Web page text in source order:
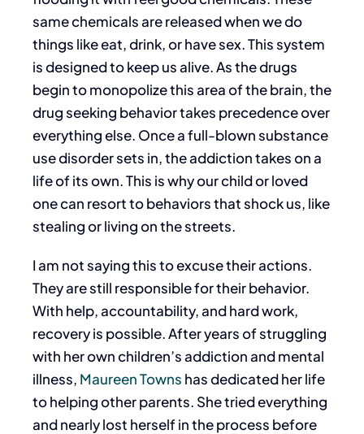
same chemicals are released when we do
things like eat, drink, or have sex. This system
is designed to keep us alive. As the drugs
begin to monopolize this area of the brain, the
drug seeking behavior takes precedence over
everything else. Once a full-blown substance
use disorder sets in, the addiction takes on a
life of its own. This is why our child or loved
one can resort to behaviors that shock us, like
stealing or living on the streets.
I am not saying this to excuse their actions.
They are still responsible for their behavior.
With help, accountability, and hard work,
recovery is possible. After years of struggling
with her own children’s addiction and mental
illness, Maureen Towns has dedicated her life
to helping other parents. She tried everything
and nearly lost herself in the process before